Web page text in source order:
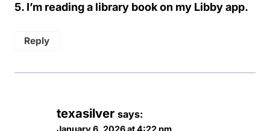
5. I’m reading a library book on my Libby app.
Reply
texasilver says:
January 6, 2026 at 4:22 pm